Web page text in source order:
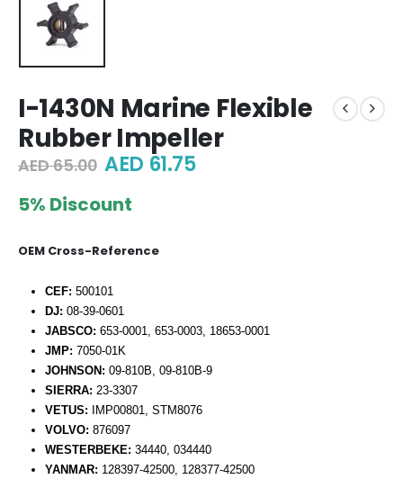
I-1430N Marine Flexible
Rubber Impeller
AED65.00 Original
was:
AED 61.75Current
5% Discount
OEM Cross-Reference
CEF: 500101
DJ: 08-39-0601
JABSCO: 653-0001, 653-0003, 18653-0001
JMP: 7050-01K
JOHNSON: 09-810B, 09-810B-9
SIERRA: 23-3307
VETUS: IMP00801, STM8076
VOLVO: 876097
WESTERBEKE: 34440, 034440
YANMAR: 128397-42500, 128377-42500